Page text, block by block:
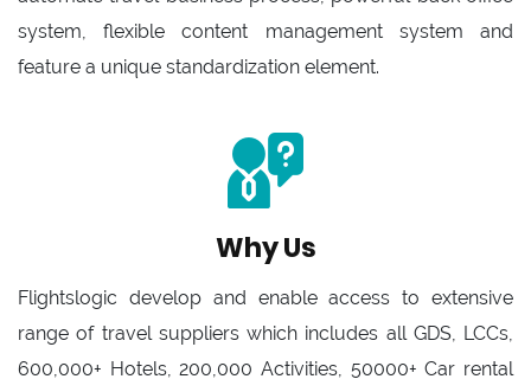
system, flexible content management system and
feature a unique standardization element.
Why Us
Flightslogic develop and enable access to extensive
range of travel suppliers which includes all GDS, LCCs,
600,000+ Hotels, 200,000 Activities, 50000+ Car rental